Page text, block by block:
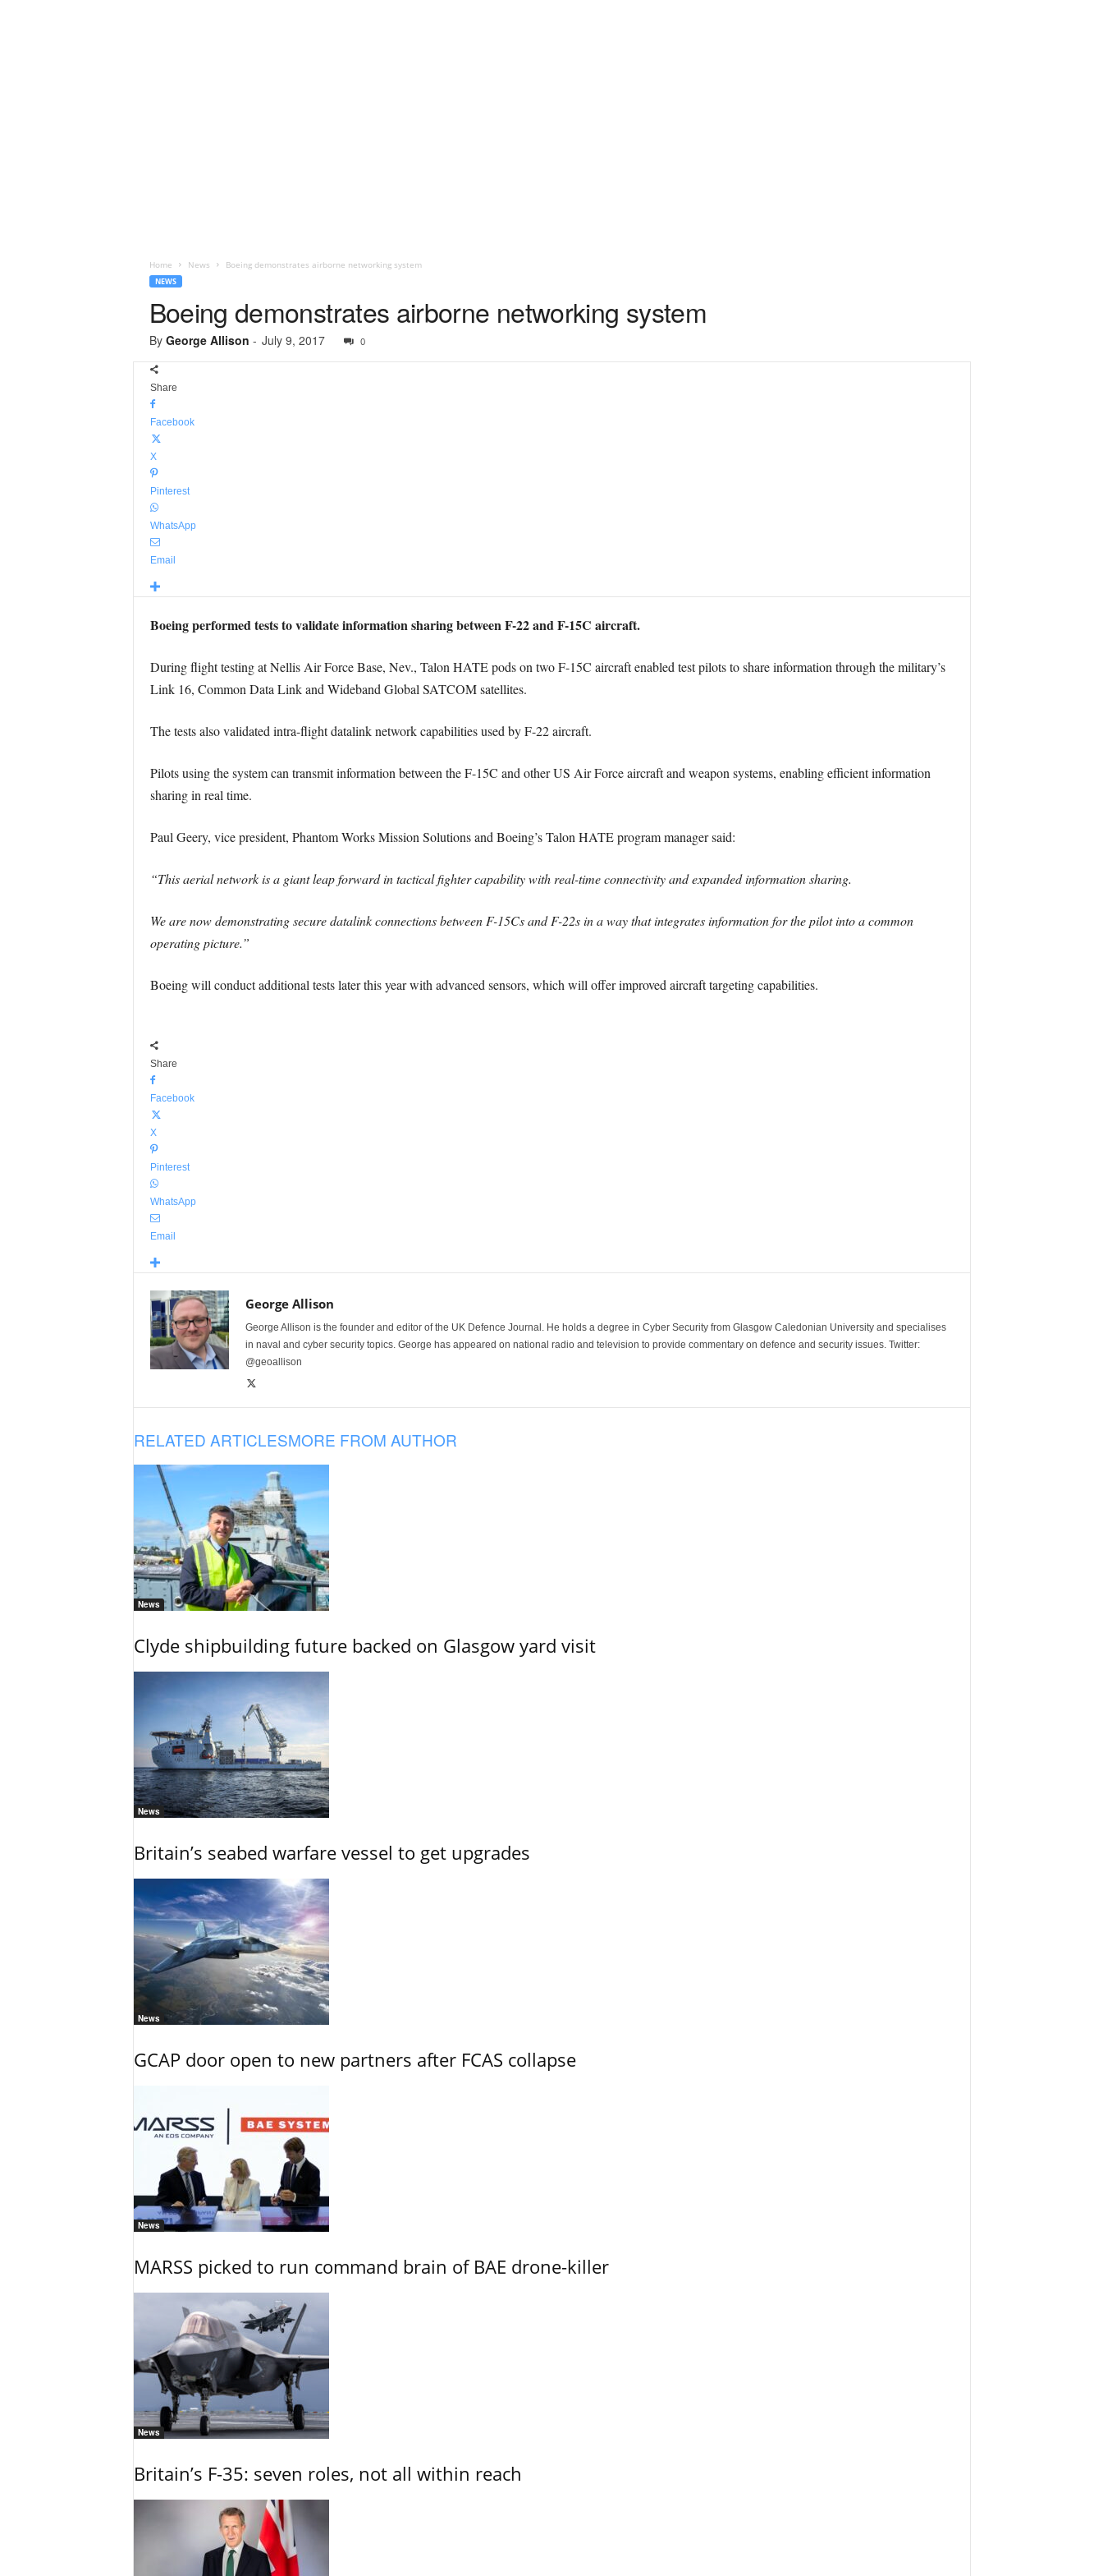
Home News Boeing demonstrates airborne networking system
NEWS
Boeing demonstrates airborne networking system
By George Allison - July 9, 2017 0
Share
Facebook
X
Pinterest
WhatsApp
Email
Boeing performed tests to validate information sharing between F-22 and F-15C aircraft.
During flight testing at Nellis Air Force Base, Nev., Talon HATE pods on two F-15C aircraft enabled test pilots to share information through the military’s
Link 16, Common Data Link and Wideband Global SATCOM satellites.
The tests also validated intra-flight datalink network capabilities used by F-22 aircraft.
Pilots using the system can transmit information between the F-15C and other US Air Force aircraft and weapon systems, enabling efficient information
sharing in real time.
Paul Geery, vice president, Phantom Works Mission Solutions and Boeing’s Talon HATE program manager said:
“This aerial network is a giant leap forward in tactical fighter capability with real-time connectivity and expanded information sharing.
We are now demonstrating secure datalink connections between F-15Cs and F-22s in a way that integrates information for the pilot into a common
operating picture.”
Boeing will conduct additional tests later this year with advanced sensors, which will offer improved aircraft targeting capabilities.
Share
Facebook
X
Pinterest
WhatsApp
Email
George Allison
George Allison is the founder and editor of the UK Defence Journal. He holds a degree in Cyber Security from Glasgow Caledonian University and specialises
in naval and cyber security topics. George has appeared on national radio and television to provide commentary on defence and security issues. Twitter:
@geoallison
RELATED ARTICLESMORE FROM AUTHOR
News
Clyde shipbuilding future backed on Glasgow yard visit
News
Britain’s seabed warfare vessel to get upgrades
News
GCAP door open to new partners after FCAS collapse
News
MARSS picked to run command brain of BAE drone-killer
News
Britain’s F-35: seven roles, not all within reach